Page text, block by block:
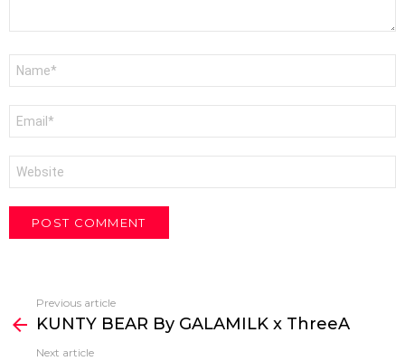
more
Previous article
KUNTY BEAR By GALAMILK x ThreeA
Next article